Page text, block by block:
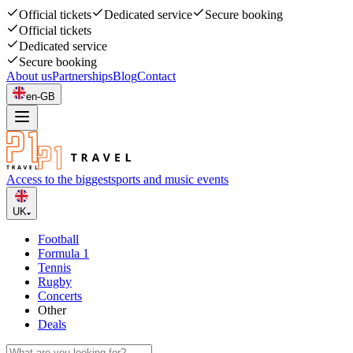
Official tickets Dedicated service
Secure booking
Official tickets
Dedicated service
Secure booking
About usPartnershipsBlogContact
en-GB
Access to the biggestsports and music events
UK
Football
Formula 1
Tennis
Rugby
Concerts
Other
Deals